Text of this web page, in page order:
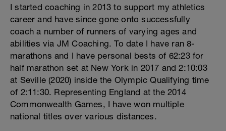
I started coaching in 2013 to support my athletics
career and have since gone onto successfully
coach a number of runners of varying ages and
abilities via JM Coaching. To date I have ran 8-
marathons and I have personal bests of 62:23 for
half marathon set at New York in 2017 and 2:10:03
at Seville (2020) inside the Olympic Qualifying time
of 2:11:30. Representing England at the 2014
Commonwealth Games, I have won multiple
national titles over various distances.